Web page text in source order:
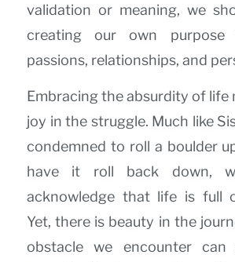
validation or meaning, we
creating our own purpose
passions, relationships, and
Embracing the absurdity of life
joy in the struggle. Much like
condemned to roll a boulder
have it roll back down,
acknowledge that life is full
Yet, there is beauty in the
obstacle we encounter